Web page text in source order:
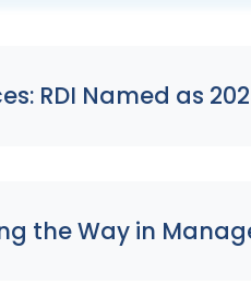
RDI Named as
the Way in